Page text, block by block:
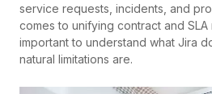
service requests, incidents, and
comes to unifying contract and SLA
important to understand what Jira
natural limitations are.